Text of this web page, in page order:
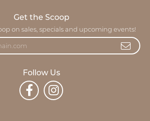
Get the Scoop
on sales, specials and upcoming events!
Follow Us